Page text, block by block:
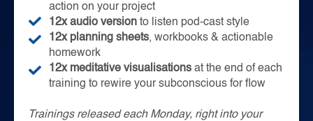
action on your project
12x audio version to listen pod-cast style
12x planning sheets, workbooks & actionable
homework
12x meditative visualisations at the end of each
training to rewire your subconscious for flow
Trainings released each Monday, right into your